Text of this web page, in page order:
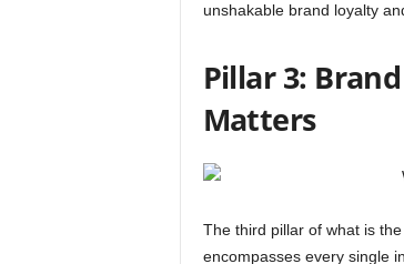
unshakable brand loyalty
Pillar 3:
Matters
The third pillar of what is
encompasses every single